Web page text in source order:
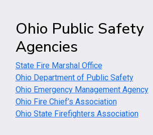
Ohio Public Safety
Agencies
State Fire Marshal Office
Ohio Department of Public Safety
Ohio Emergency Management Agency
Ohio Fire Chief’s Association
Ohio State Firefighters Association